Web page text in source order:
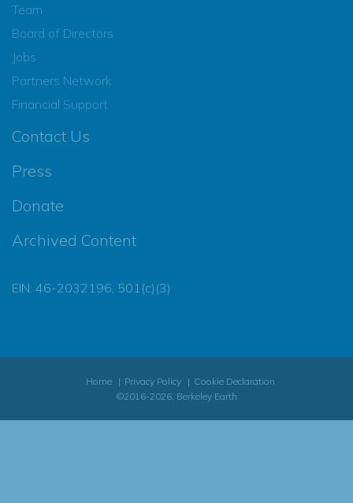
Team
Board of Directors
Jobs
Partners Network
Financial Support
Contact Us
Press
Donate
Archived Content
EIN: 46-2032196, 501(c)(3)
Home Privacy Policy
Cookie Declaration
©2016-2026, Berkeley Earth